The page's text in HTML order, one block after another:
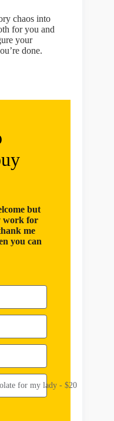
chaos into
for you and
your
done.
but
work for
me
you can
for my lady - $20